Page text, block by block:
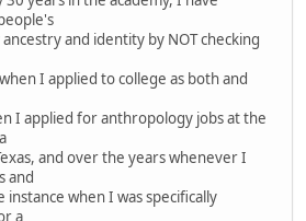
and identity by NOT checking
I applied to college as both and
I applied for anthropology jobs at the
and over the years whenever I
and
instance when I was specifically
a